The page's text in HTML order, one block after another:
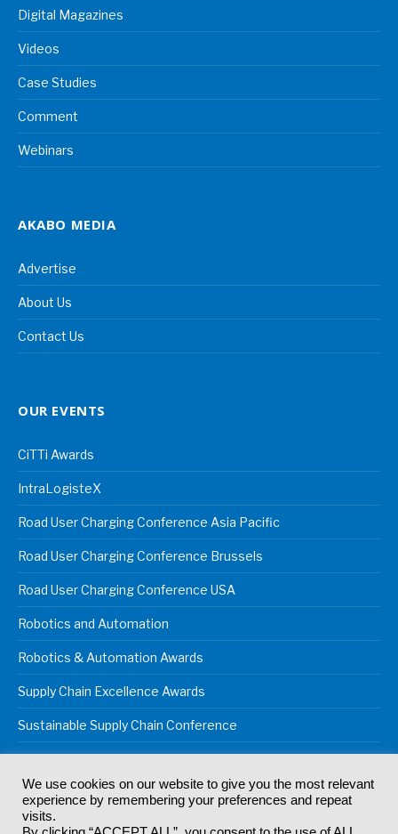
Digital Magazines
Videos
Case Studies
Comment
Webinars
AKABO MEDIA
Advertise
About Us
Contact Us
OUR EVENTS
CiTTi Awards
IntraLogisteX
Road User Charging Conference Asia Pacific
Road User Charging Conference Brussels
Road User Charging Conference USA
Robotics and Automation
Robotics & Automation Awards
Supply Chain Excellence Awards
Sustainable Supply Chain Conference
© 2024Akabo Media LtdRegistered No 07766641 England | All
rights reserved.
We use cookies on our website to give you the most relevant
experience by remembering your preferences and repeat
visits.